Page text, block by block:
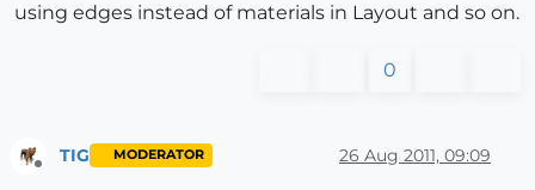
using edges instead of materials in Layout and so on.
0
TIG MODERATOR 26 Aug 2011, 09:09